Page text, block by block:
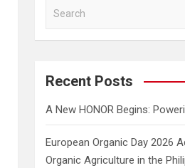
a
c
Recent Posts
A New HONOR Begins:
European Organic Day 2026
Organic Agriculture in the